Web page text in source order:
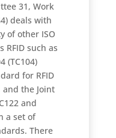
31, Work
deals with
of other ISO
RFID such as
(TC104)
for RFID
the Joint
and
a set of
There